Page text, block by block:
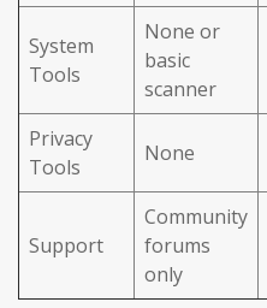
System
Tools
None or
basic
scanner
Privacy
Tools
None
Support
Community
forums
only